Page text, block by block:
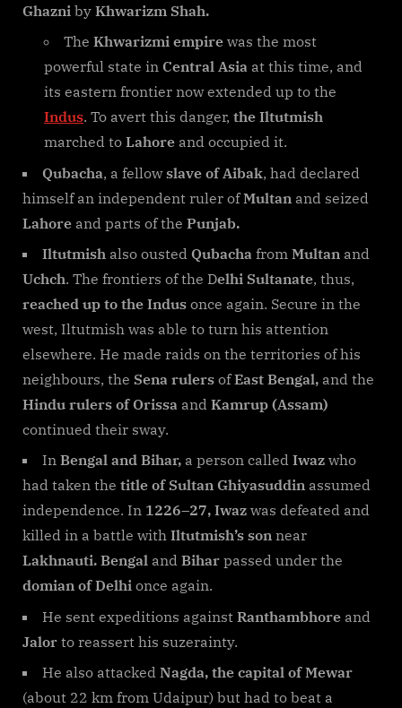
Ghazni by Khwarizm Shah.
The Khwarizmi empire was the most
powerful state in Central Asia at this time, and
its eastern frontier now extended up to the
Indus. To avert this danger, the Iltutmish
marched to Lahore and occupied it.
Qubacha, a fellowslave of Aibak, had declared
himself an independent ruler ofMultan and seized
Lahore and parts of the Punjab.
Iltutmish also ousted Qubacha from Multan and
Uchch. The frontiers of the Delhi Sultanate, thus,
reached up to the Indus once again. Secure in the
west, Iltutmish was able to turn his attention
elsewhere. He made raids on the territories of his
neighbours, the Sena rulers ofEast Bengal, and the
Hindu rulers of Orissa and Kamrup (Assam)
continued their sway.
In Bengal and Bihar, a person called Iwaz who
had taken the title of Sultan Ghiyasuddin assumed
independence. In 1226–27, Iwaz was defeated and
killed in a battle with Iltutmish’s son near
Lakhnauti. Bengal and Bihar passed under the
domian of Delhi once again.
He sent expeditions against Ranthambhore and
Jalor to reassert his suzerainty.
He also attacked Nagda, the capital of Mewar
(about 22 km from Udaipur) but had to beat a